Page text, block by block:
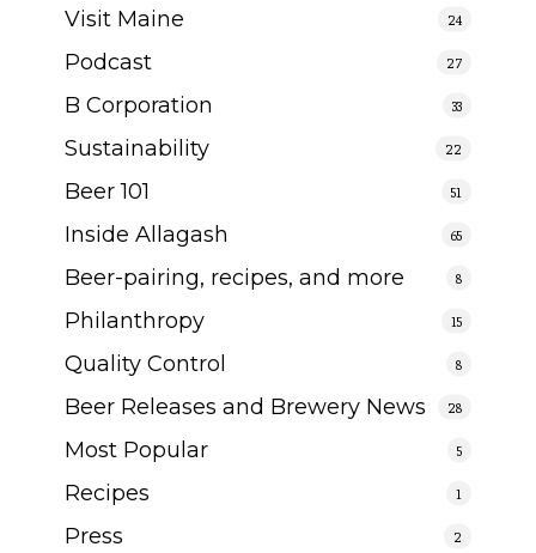
Visit Maine 24
Podcast 27
B Corporation 33
Sustainability 22
Beer 101 51
Inside Allagash 65
Beer-pairing, recipes, and more 8
Philanthropy 15
Quality Control 8
Beer Releases and Brewery News 28
Most Popular 5
Recipes 1
Press 2